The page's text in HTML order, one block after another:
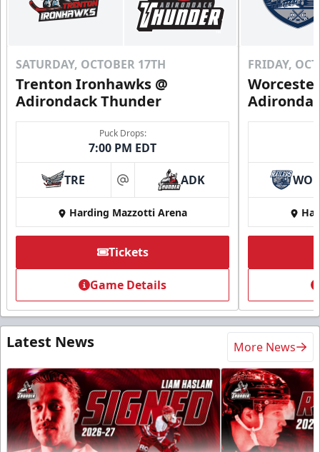
SATURDAY, OCTOBER 17TH
Trenton Ironhawks @
Adirondack Thunder
Puck Drops:
7:00 PM EDT
TRE at ADK
Harding Mazzotti Arena
Tickets
Game Details
FRIDAY,
Latest News More News